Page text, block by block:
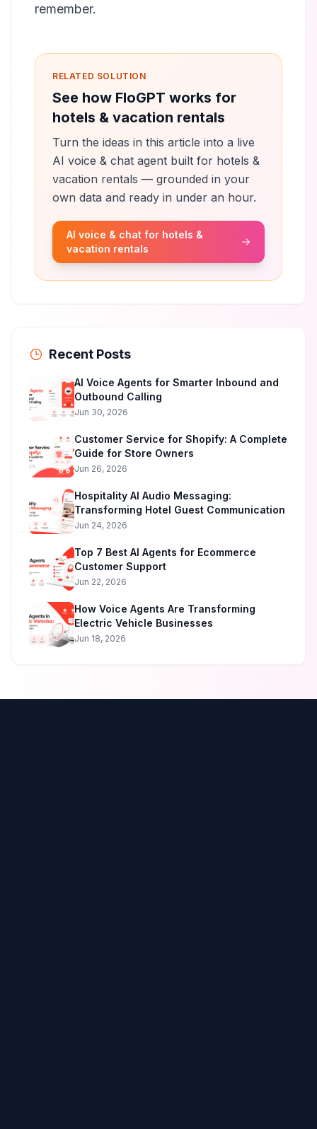
remember.
RELATED SOLUTION
See how FloGPT works for
hotels & vacation rentals
Turn the ideas in this article into a live
AI voice & chat agent built for hotels &
vacation rentals — grounded in your
own data and ready in under an hour.
AI voice & chat for hotels &
vacation rentals
Recent Posts
AI Voice Agents for Smarter Inbound and
Outbound Calling
Jun 30, 2026
Customer Service for Shopify: A Complete
Guide for Store Owners
Jun 26, 2026
Hospitality AI Audio Messaging:
Transforming Hotel Guest Communication
Jun 24, 2026
Top 7 Best AI Agents for Ecommerce
Customer Support
Jun 22, 2026
How Voice Agents Are Transforming
Electric Vehicle Businesses
Jun 18, 2026